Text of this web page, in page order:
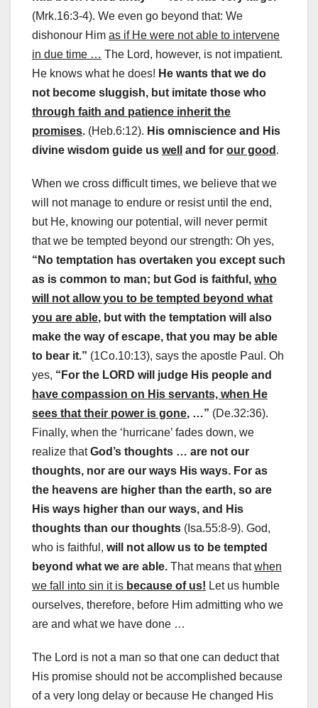
(Mrk.16:3-4). We even go beyond that: We
dishonour Him as if He were not able to intervene
in due time … The Lord, however, is not impatient.
He knows what he does! He wants that we do
not become sluggish, but imitate those who
through faith and patience inherit the
promises. (Heb.6:12). His omniscience and His
divine wisdom guide us well and for our good .
When we cross difficult times, we believe that we
will not manage to endure or resist until the end,
but He, knowing our potential, will never permit
that we be tempted beyond our strength: Oh yes,
“No temptation has overtaken you except such
as is common to man; but God is faithful, who
will not allow you to be tempted beyond what
you are able, but with the temptation will also
make the way of escape, that you may be able
to bear it.” (1Co.10:13), says the apostle Paul. Oh
yes, “For the LORD will judge His people and
have compassion on His servants, when He
sees that their power is gone, …” (De.32:36).
Finally, when the ‘hurricane’ fades down, we
realize thatGod’s thoughts … are not our
thoughts, nor are our ways His ways. For as
the heavens are higher than the earth, so are
His ways higher than our ways, and His
thoughts than our thoughts (Isa.55:8-9). God,
who is faithful, will not allow us to be tempted
beyond what we are able. That means thatwhen
we fall into sin it is because of us! Let us humble
ourselves, therefore, before Him admitting who we
are and what we have done …
The Lord is not a man so that one can deduct that
His promise should not be accomplished because
of a very long delay or because He changed His